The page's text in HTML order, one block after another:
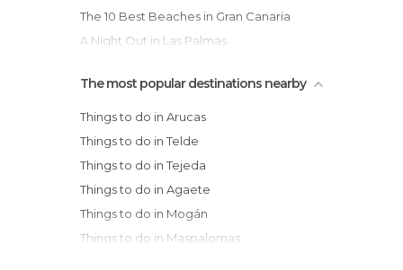
The 10 Best Beaches in Gran Canaria
A Night Out in Las Palmas
The most popular destinations nearby
Things to do in Arucas
Things to do in Telde
Things to do in Tejeda
Things to do in Agaete
Things to do in Mogán
Things to do in Maspalomas